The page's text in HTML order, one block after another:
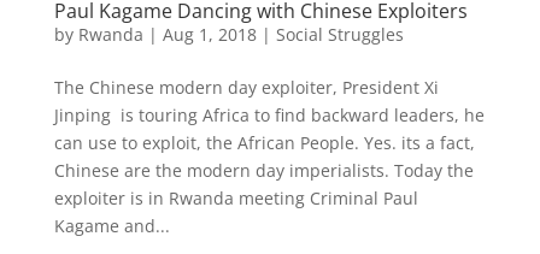
Paul Kagame Dancing with Chinese Exploiters
by Rwanda | Aug 1, 2018| Social Struggles
The Chinese modern day exploiter, President Xi
Jinping is touring Africa to find backward leaders, he
can use to exploit, the African People. Yes. its a fact,
Chinese are the modern day imperialists. Today the
exploiter is in Rwanda meeting Criminal Paul
Kagame and...